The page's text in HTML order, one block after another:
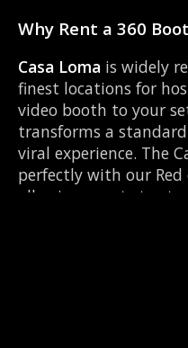
Why Rent a 360
Casa Loma is widely
finest locations for
video booth to your
transforms a
viral experience. The
perfectly with our Red
allowing guests to